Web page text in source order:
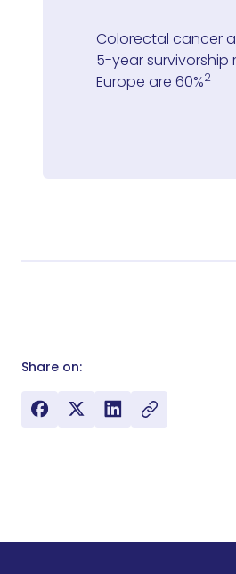
Colorectal cancer
5-year survivorship
Europe are 60%2
Share on: